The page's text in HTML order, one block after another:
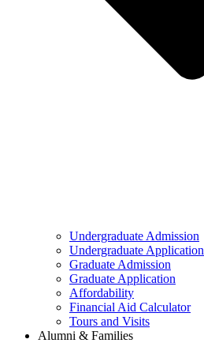
Undergraduate Admission
Undergraduate Application
Graduate Admission
Graduate Application
Affordability
Financial Aid Calculator
Tours and Visits
Alumni & Families